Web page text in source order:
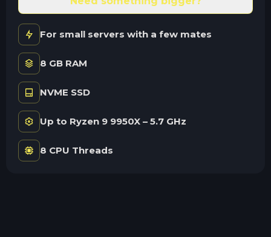
For small servers with a few mates
8 GB RAM
NVME SSD
Up to Ryzen 9 9950X – 5.7 GHz
8 CPU Threads